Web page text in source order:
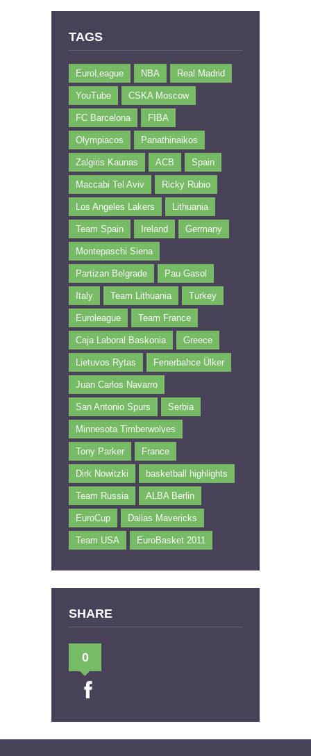
TAGS
EuroLeague NBA Real Madrid
YouTube CSKA Moscow
FC Barcelona FIBA
Olympiacos Panathinaikos
Zalgiris Kaunas ACB Spain
Maccabi Tel Aviv Ricky Rubio
Los Angeles Lakers Lithuania
Team Spain Ireland Germany
Montepaschi Siena
Partizan Belgrade Pau Gasol
Italy Team Lithuania Turkey
Euroleague Team France
Caja Laboral Baskonia Greece
Lietuvos Rytas Fenerbahce Ülker
Juan Carlos Navarro
San Antonio Spurs Serbia
Minnesota Timberwolves
Tony Parker France
Dirk Nowitzki basketball highlights
Team Russia ALBA Berlin
EuroCup Dallas Mavericks
Team USA EuroBasket 2011
SHARE
0